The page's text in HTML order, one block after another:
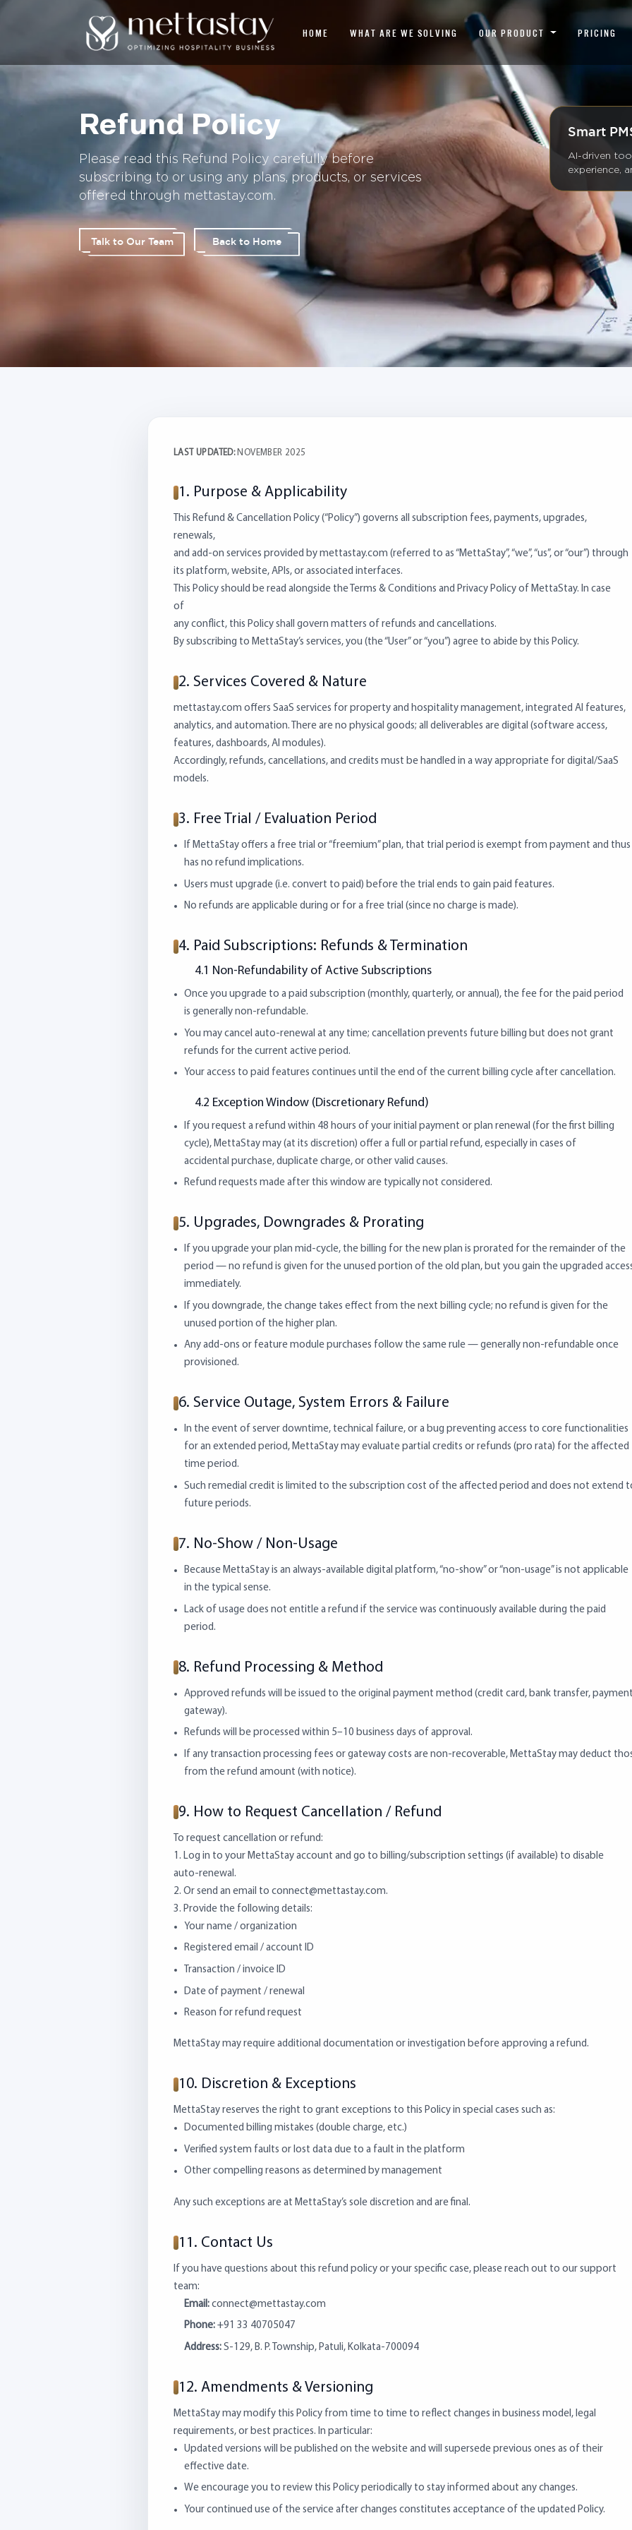
HOME WHAT ARE WE SOLVING OUR PRODUCT PRICING
Refund Policy
Please read this Refund Policy carefully before
subscribing to or using any plans, products, or services
offered through mettastay.com.
Talk to Our Team Back to Home
Smart
AI-driven
experience,
LAST UPDATED:NOVEMBER 2025
1. Purpose & Applicability
This Refund & Cancellation Policy (“Policy”) governs all subscription fees, payments, upgrades,
renewals,
and add-on services provided by mettastay.com (referred to as “MettaStay”, “we”, “us”, or “our”) through
its platform, website, APIs, or associated interfaces.
This Policy should be read alongside the Terms & Conditions and Privacy Policy of MettaStay. In case
of
any conflict, this Policy shall govern matters of refunds and cancellations.
By subscribing to MettaStay’s services, you (the “User” or “you”) agree to abide by this Policy.
2. Services Covered & Nature
mettastay.com offers SaaS services for property and hospitality management, integrated AI features,
analytics, and automation. There are no physical goods; all deliverables are digital (software access,
features, dashboards, AI modules).
Accordingly, refunds, cancellations, and credits must be handled in a way appropriate for digital/SaaS
models.
3. Free Trial / Evaluation Period
If MettaStay offers a free trial or “freemium” plan, that trial period is exempt from payment and thus
has no refund implications.
Users must upgrade (i.e. convert to paid) before the trial ends to gain paid features.
No refunds are applicable during or for a free trial (since no charge is made).
4. Paid Subscriptions: Refunds & Termination
4.1 Non-Refundability of Active Subscriptions
Once you upgrade to a paid subscription (monthly, quarterly, or annual), the fee for the paid period
is generally non-refundable.
You may cancel auto-renewal at any time; cancellation prevents future billing but does not grant
refunds for the current active period.
Your access to paid features continues until the end of the current billing cycle after cancellation.
4.2 Exception Window (Discretionary Refund)
If you request a refund within 48 hours of your initial payment or plan renewal (for the first billing
cycle), MettaStay may (at its discretion) offer a full or partial refund, especially in cases of
accidental purchase, duplicate charge, or other valid causes.
Refund requests made after this window are typically not considered.
5. Upgrades, Downgrades & Prorating
If you upgrade your plan mid-cycle, the billing for the new plan is prorated for the remainder of the
period — no refund is given for the unused portion of the old plan, but you gain the upgraded
immediately.
If you downgrade, the change takes effect from the next billing cycle; no refund is given for the
unused portion of the higher plan.
Any add-ons or feature module purchases follow the same rule — generally non-refundable once
provisioned.
6. Service Outage, System Errors & Failure
In the event of server downtime, technical failure, or a bug preventing access to core functionalities
for an extended period, MettaStay may evaluate partial credits or refunds (pro rata) for the affected
time period.
Such remedial credit is limited to the subscription cost of the affected period and does not extend
future periods.
7. No-Show / Non-Usage
Because MettaStay is an always-available digital platform, “no-show” or “non-usage” is not applicable
in the typical sense.
Lack of usage does not entitle a refund if the service was continuously available during the paid
period.
8. Refund Processing & Method
Approved refunds will be issued to the original payment method (credit card, bank transfer,
gateway).
Refunds will be processed within 5–10 business days of approval.
If any transaction processing fees or gateway costs are non-recoverable, MettaStay may deduct
from the refund amount (with notice).
9. How to Request Cancellation / Refund
To request cancellation or refund:
1. Log in to your MettaStay account and go to billing/subscription settings (if available) to disable
auto-renewal.
2. Or send an email to connect@mettastay.com.
3. Provide the following details:
Your name / organization
Registered email / account ID
Transaction / invoice ID
Date of payment / renewal
Reason for refund request
MettaStay may require additional documentation or investigation before approving a refund.
10. Discretion & Exceptions
MettaStay reserves the right to grant exceptions to this Policy in special cases such as:
Documented billing mistakes (double charge, etc.)
Verified system faults or lost data due to a fault in the platform
Other compelling reasons as determined by management
Any such exceptions are at MettaStay’s sole discretion and are final.
11. Contact Us
If you have questions about this refund policy or your specific case, please reach out to our support
team:
Email: connect@mettastay.com
Phone: +91 33 40705047
Address: S-129, B. P. Township, Patuli, Kolkata-700094
12. Amendments & Versioning
MettaStay may modify this Policy from time to time to reflect changes in business model, legal
requirements, or best practices. In particular:
Updated versions will be published on the website and will supersede previous ones as of their
effective date.
We encourage you to review this Policy periodically to stay informed about any changes.
Your continued use of the service after changes constitutes acceptance of the updated Policy.